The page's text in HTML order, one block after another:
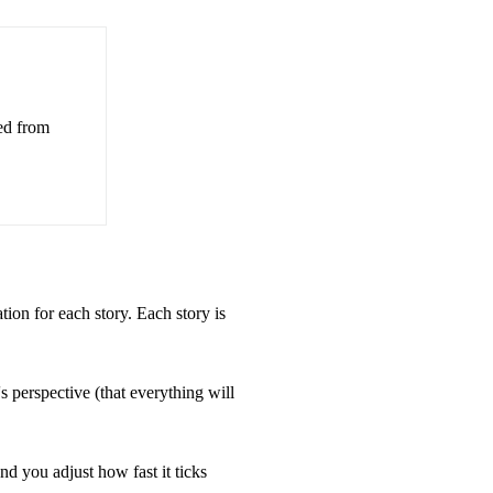
from
for each story. Each story is
perspective (that everything will
you adjust how fast it ticks